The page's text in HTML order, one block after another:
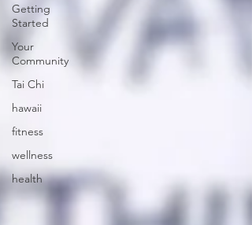
Getting
Started
Your
Community
Tai Chi
hawaii
fitness
wellness
health